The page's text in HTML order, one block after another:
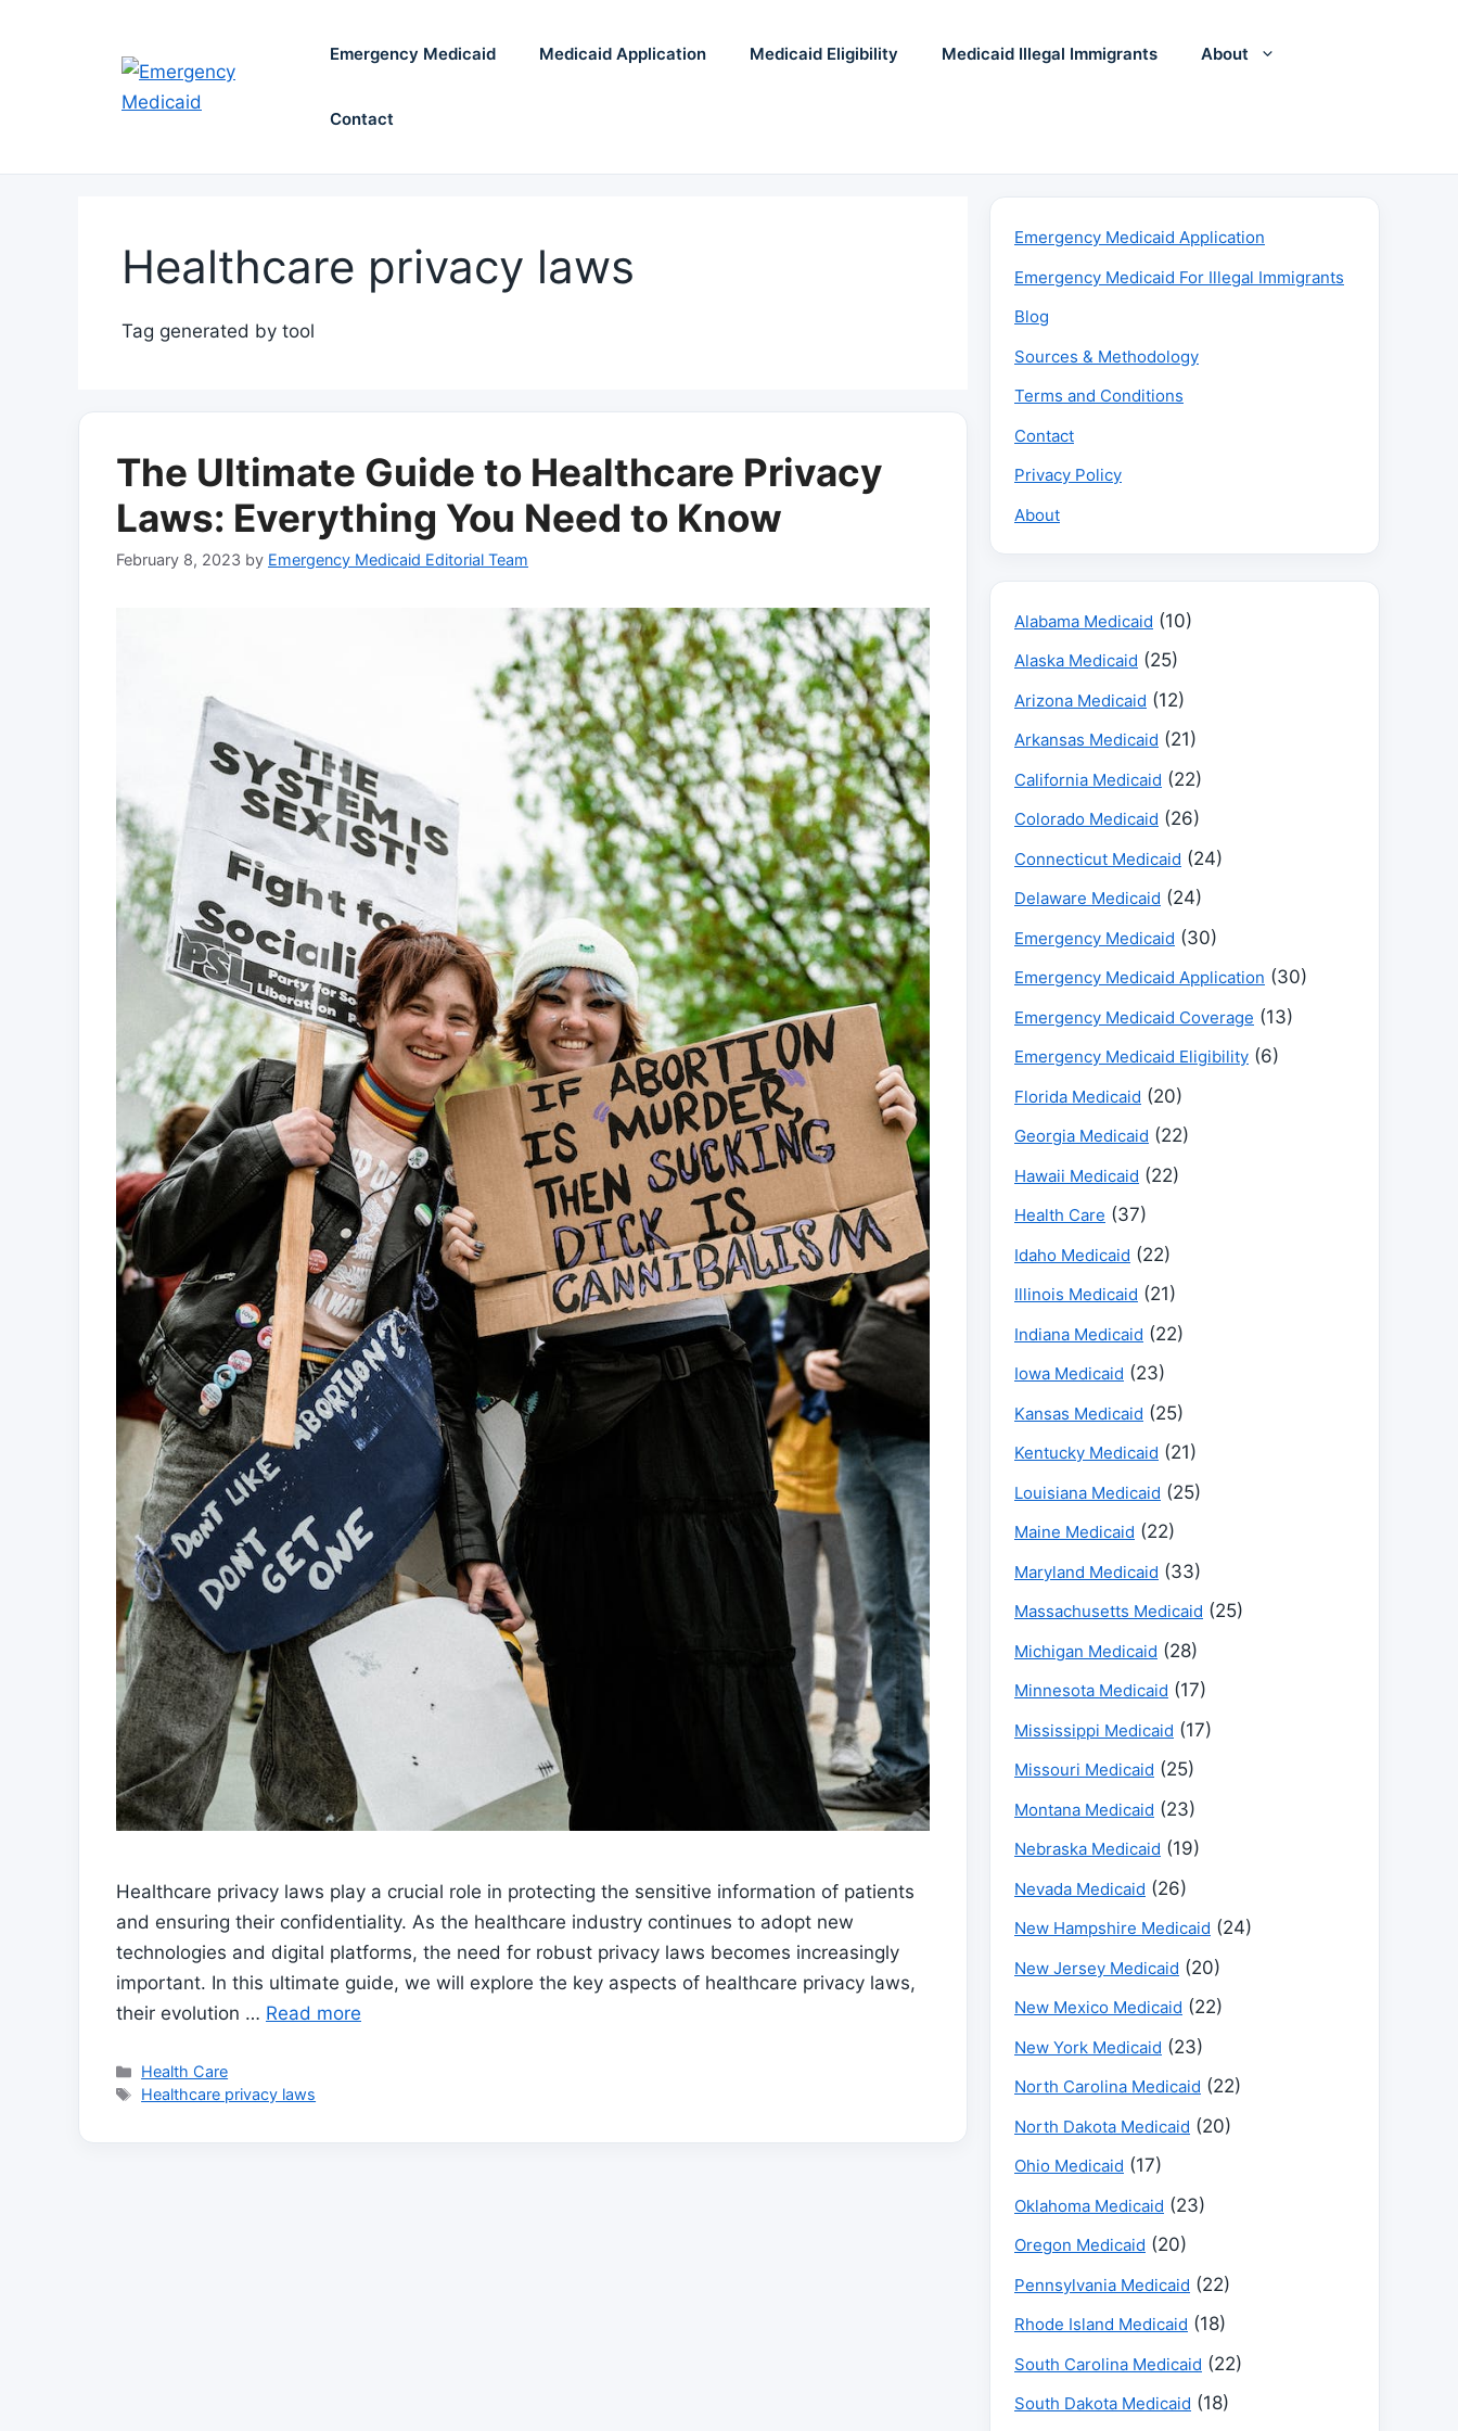
Emergency Medicaid Medicaid Application Medicaid Eligibility Medicaid Illegal Immigrants About
Contact
Healthcare privacy laws
Tag generated by tool
The Ultimate Guide to Healthcare Privacy
Laws: Everything You Need to Know
February 8, 2023 by Emergency Medicaid Editorial Team
Healthcare privacy laws play a crucial role in protecting the sensitive information of patients
and ensuring their confidentiality. As the healthcare industry continues to adopt new
technologies and digital platforms, the need for robust privacy laws becomes increasingly
important. In this ultimate guide, we will explore the key aspects of healthcare privacy laws,
their evolution … Read more
Categories
Health Care
Tags
Healthcare privacy laws
Emergency Medicaid Application
Emergency Medicaid For Illegal Immigrants
Blog
Sources & Methodology
Terms and Conditions
Contact
Privacy Policy
About
Alabama Medicaid (10)
Alaska Medicaid (25)
Arizona Medicaid (12)
Arkansas Medicaid (21)
California Medicaid (22)
Colorado Medicaid (26)
Connecticut Medicaid (24)
Delaware Medicaid (24)
Emergency Medicaid (30)
Emergency Medicaid Application (30)
Emergency Medicaid Coverage (13)
Emergency Medicaid Eligibility (6)
Florida Medicaid (20)
Georgia Medicaid (22)
Hawaii Medicaid (22)
Health Care (37)
Idaho Medicaid (22)
Illinois Medicaid (21)
Indiana Medicaid (22)
Iowa Medicaid (23)
Kansas Medicaid (25)
Kentucky Medicaid (21)
Louisiana Medicaid (25)
Maine Medicaid (22)
Maryland Medicaid (33)
Massachusetts Medicaid (25)
Michigan Medicaid (28)
Minnesota Medicaid (17)
Mississippi Medicaid (17)
Missouri Medicaid (25)
Montana Medicaid (23)
Nebraska Medicaid (19)
Nevada Medicaid (26)
New Hampshire Medicaid (24)
New Jersey Medicaid (20)
New Mexico Medicaid (22)
New York Medicaid (23)
North Carolina Medicaid (22)
North Dakota Medicaid (20)
Ohio Medicaid (17)
Oklahoma Medicaid (23)
Oregon Medicaid (20)
Pennsylvania Medicaid (22)
Rhode Island Medicaid (18)
South Carolina Medicaid (22)
South Dakota Medicaid (18)